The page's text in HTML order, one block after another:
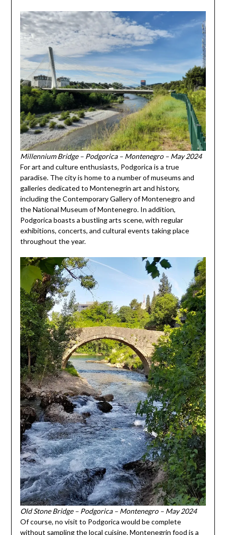
Millennium Bridge – Podgorica – Montenegro – May 2024
For art and culture enthusiasts, Podgorica is a true
paradise. The city is home to a number of museums and
galleries dedicated to Montenegrin art and history,
including the Contemporary Gallery of Montenegro and
the National Museum of Montenegro. In addition,
Podgorica boasts a bustling arts scene, with regular
exhibitions, concerts, and cultural events taking place
throughout the year.
Old Stone Bridge – Podgorica – Montenegro – May 2024
Of course, no visit to Podgorica would be complete
without sampling the local cuisine. Montenegrin food is a